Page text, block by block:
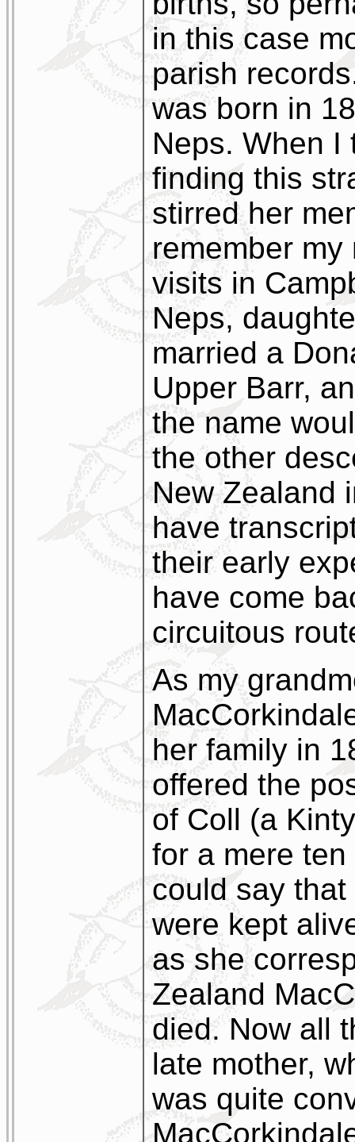
in this case
parish
was born in
Neps. When I
finding this
stirred her
remember
visits in
Neps,
married a
Upper Barr,
the name
the other
New Zealand
have
their early
have come
circuitous
As my
her family in
offered the
of Coll (a
for a mere
could say
were kept
as she
Zealand
died. Now all
late mother,
was quite